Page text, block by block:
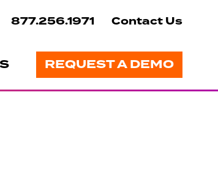
REQUEST A DEMO
877.256.1971 Contact Us